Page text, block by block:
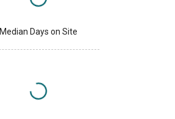
Median Days on Site